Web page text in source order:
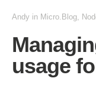
Andy in Micro.Blog,
usage